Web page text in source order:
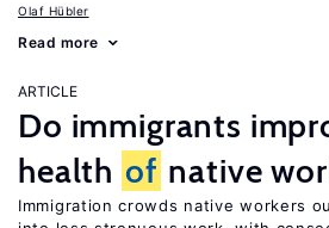
Olaf Hübler
Read more
ARTICLE
Do immigrants
health of native
Immigration crowds native workers